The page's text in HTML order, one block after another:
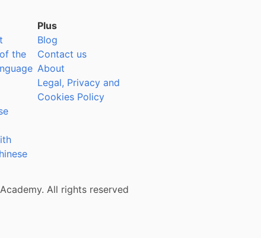
the
Plus
Blog
Contact us
About
Legal, Privacy and
Cookies Policy
All rights reserved